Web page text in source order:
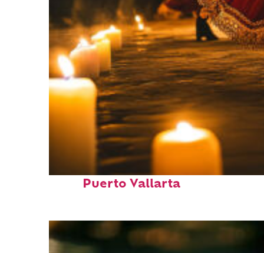
Perfect weekend in
Puerto Vallarta